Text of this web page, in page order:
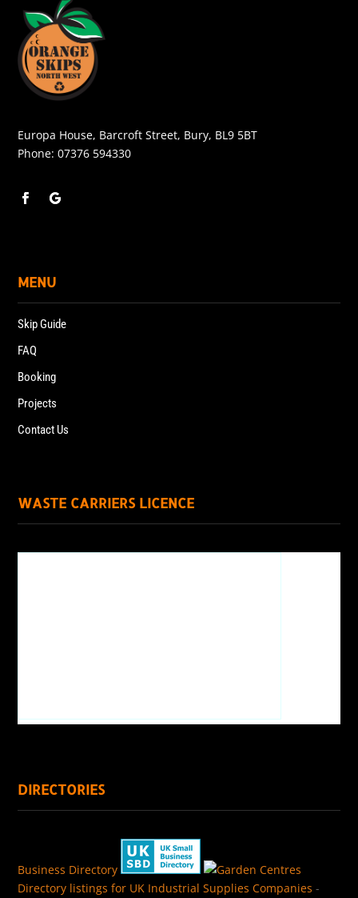
Europa House, Barcroft Street, Bury, BL9 5BT
Phone:07376 594330
MENU
Skip Guide
FAQ
Booking
Projects
Contact Us
WASTE CARRIERS LICENCE
DIRECTORIES
Business Directory
Directory listings for UK Industrial Supplies Companies -